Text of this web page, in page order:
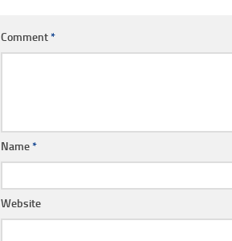
Comment*
Name*
Website